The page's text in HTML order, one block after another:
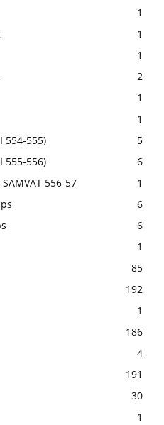
1
1
1
2
1
1
554-555)
5
555-556)
6
556-57
1
6
6
1
85
192
1
186
4
191
30
1